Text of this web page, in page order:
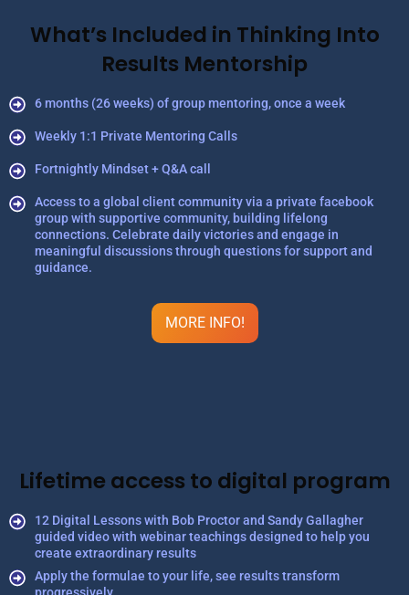
What’s Included in Thinking Into
Results Mentorship
6 months (26 weeks) of group mentoring, once a week
Weekly 1:1 Private Mentoring Calls
Fortnightly Mindset + Q&A call
Access to a global client community via a private facebook
group with supportive community, building lifelong
connections. Celebrate daily victories and engage in
meaningful discussions through questions for support and
guidance.
MORE INFO!
Lifetime access to digital program
12 Digital Lessons with Bob Proctor and Sandy Gallagher
guided video with webinar teachings designed to help you
create extraordinary results
Apply the formulae to your life, see results transform